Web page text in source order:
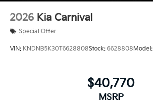
2026 Kia Carnival
Special Offer
VIN: KNDNB5K30T6628808Stock: 6628808Model:
$40,770
MSRP